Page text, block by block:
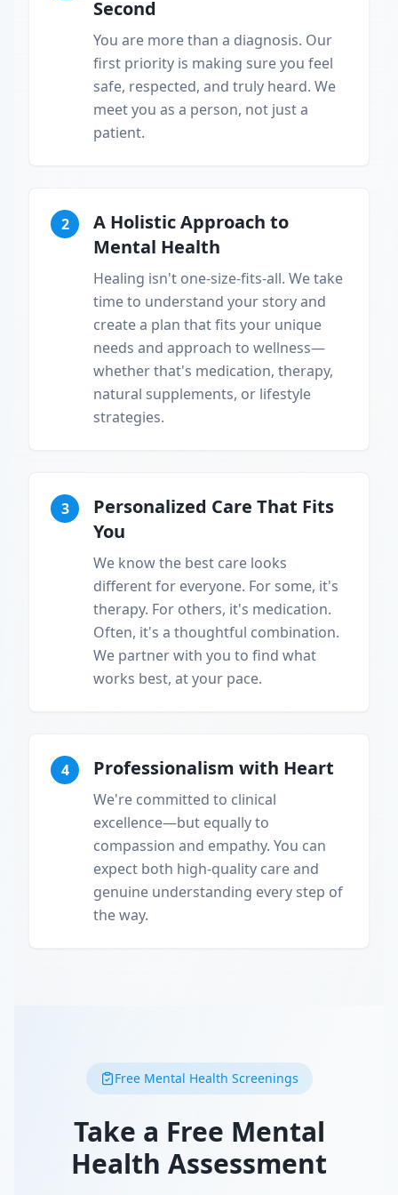
Second
You are more than a diagnosis. Our
first priority is making sure you feel
safe, respected, and truly heard. We
meet you as a person, not just a
patient.
2
A Holistic Approach to
Mental Health
Healing isn't one-size-fits-all. We take
time to understand your story and
create a plan that fits your unique
needs and approach to wellness—
whether that's medication, therapy,
natural supplements, or lifestyle
strategies.
3
Personalized Care That Fits
You
We know the best care looks
different for everyone. For some, it's
therapy. For others, it's medication.
Often, it's a thoughtful combination.
We partner with you to find what
works best, at your pace.
4 Professionalism with Heart
We're committed to clinical
excellence—but equally to
compassion and empathy. You can
expect both high-quality care and
genuine understanding every step of
the way.
Free Mental Health Screenings
Take a Free Mental
Health Assessment